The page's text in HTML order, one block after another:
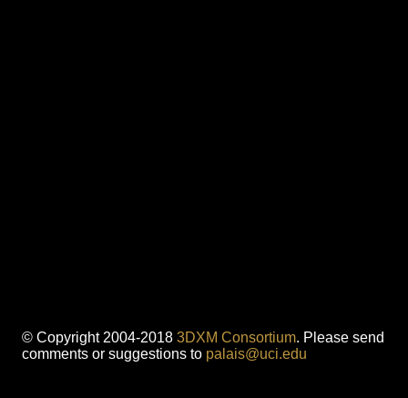
© Copyright 2004-2018 3DXM Consortium. Please send
comments or suggestions to palais@uci.edu